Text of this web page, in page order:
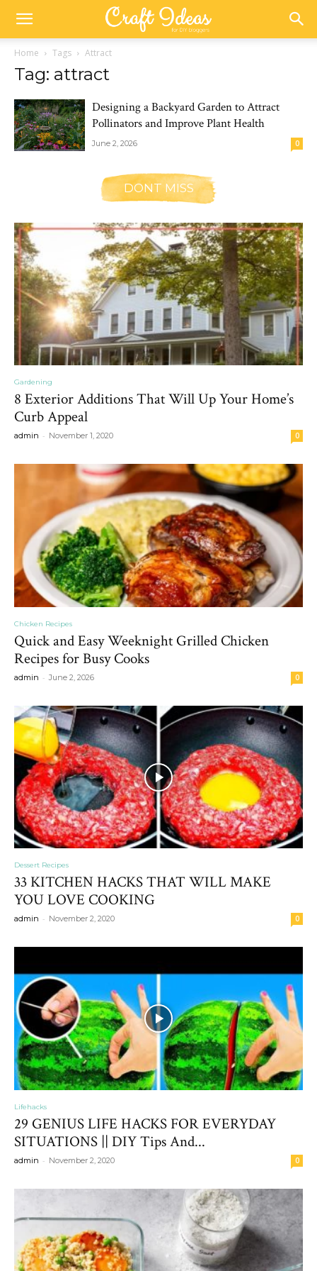
Home Tags Attract
Tag: attract
Designing a Backyard Garden to Attract
Pollinators and Improve Plant Health
June 2, 2026 0
DONT MISS
Gardening
8 Exterior Additions That Will Up Your Home’s
Curb Appeal
admin - November 1, 2020 0
Chicken Recipes
Quick and Easy Weeknight Grilled Chicken
Recipes for Busy Cooks
admin - June 2, 2026 0
Dessert Recipes
33 KITCHEN HACKS THAT WILL MAKE
YOU LOVE COOKING
admin - November 2, 2020 0
Lifehacks
29 GENIUS LIFE HACKS FOR EVERYDAY
SITUATIONS || DIY Tips And...
admin - November 2, 2020 0